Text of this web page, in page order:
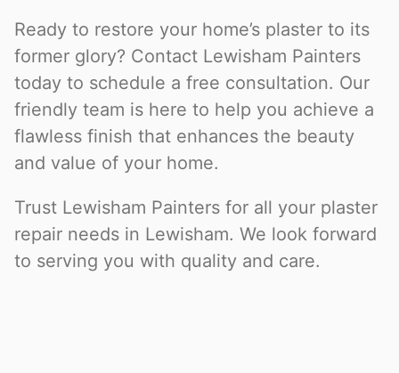
Ready to restore your home’s plaster to its
former glory? Contact Lewisham Painters
today to schedule a free consultation. Our
friendly team is here to help you achieve a
flawless finish that enhances the beauty
and value of your home.
Trust Lewisham Painters for all your plaster
repair needs in Lewisham. We look forward
to serving you with quality and care.